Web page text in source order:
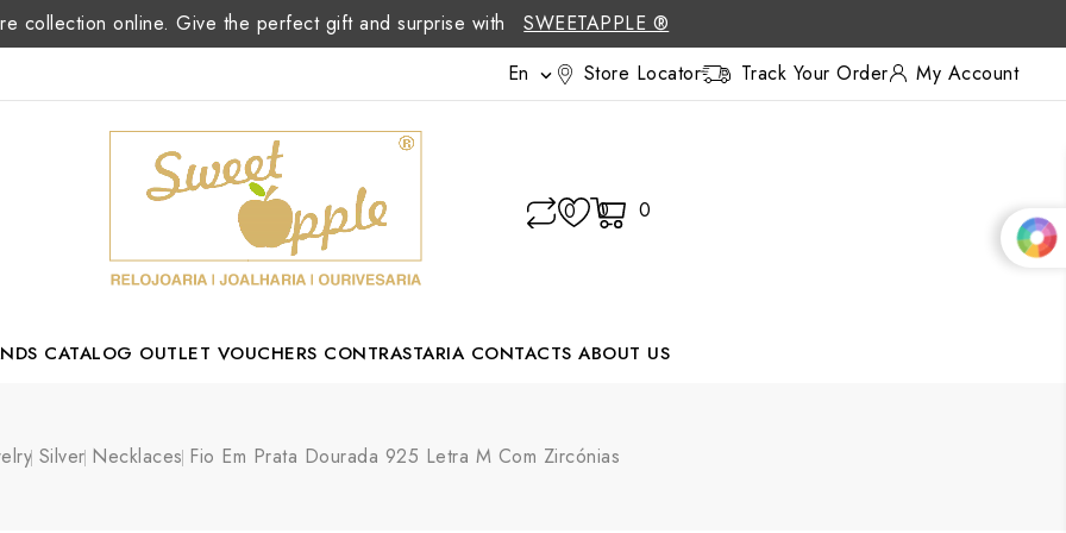
collection online. Give the perfect gift and surprise with
SWEETAPPLE ®
En  Store Locator Track Your Order My Account
0 0 0
CATALOG OUTLET VOUCHERS CONTRASTARIA CONTACTS ABOUT US
Silver Necklaces Fio Em Prata Dourada 925 Letra M Com Zircónias